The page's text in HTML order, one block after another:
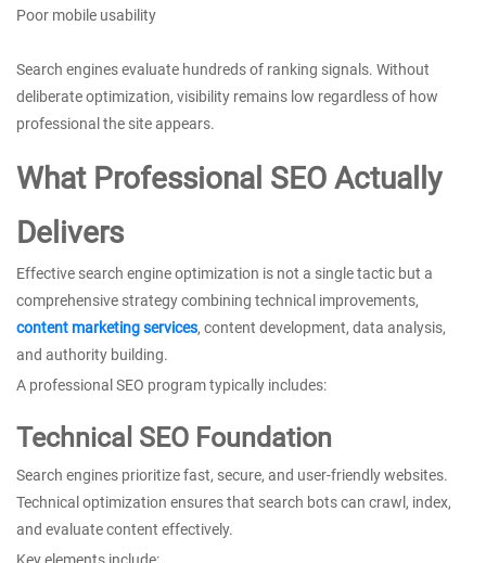
Poor mobile usability
Search engines evaluate hundreds of ranking signals. Without
deliberate optimization, visibility remains low regardless of how
professional the site appears.
What Professional SEO Actually
Delivers
Effective search engine optimization is not a single tactic but a
comprehensive strategy combining technical improvements,
content marketing services, content development, data analysis,
and authority building.
A professional SEO program typically includes:
Technical SEO Foundation
Search engines prioritize fast, secure, and user-friendly websites.
Technical optimization ensures that search bots can crawl, index,
and evaluate content effectively.
Key elements include: